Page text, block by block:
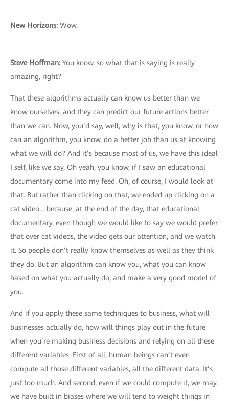
New Horizons: Wow.
Steve Hoffman: You know, so what that is saying is really
amazing, right?
That these algorithms actually can know us better than we
know ourselves, and they can predict our future actions better
than we can. Now, you’d say, well, why is that, you know, or how
can an algorithm, you know, do a better job than us at knowing
what we will do? And it’s because most of us, we have this ideal
I self, like we say, Oh yeah, you know, if I saw an educational
documentary come into my feed. Oh, of course, I would look at
that. But rather than clicking on that, we ended up clicking on a
cat video… because, at the end of the day, that educational
documentary, even though we would like to say we would prefer
that over cat videos, the video gets our attention, and we watch
it. So people don’t really know themselves as well as they think
they do. But an algorithm can know you, what you can know
based on what you actually do, and make a very good model of
you.
And if you apply these same techniques to business, what will
businesses actually do, how will things play out in the future
when you’re making business decisions and relying on all these
different variables. First of all, human beings can’t even
compute all those different variables, all the different data. It’s
just too much. And second, even if we could compute it, we may,
we have built in biases where we will tend to weight things in